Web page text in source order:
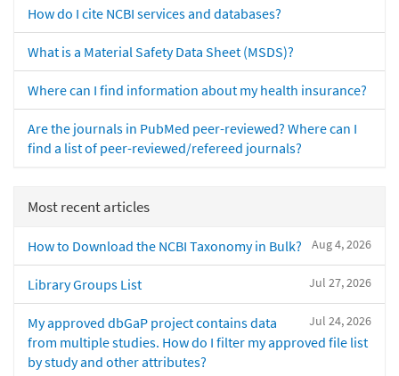
How do I cite NCBI services and databases?
What is a Material Safety Data Sheet (MSDS)?
Where can I find information about my health insurance?
Are the journals in PubMed peer-reviewed? Where can I
find a list of peer-reviewed/refereed journals?
Most recent articles
Aug 4, 2026
How to Download the NCBI Taxonomy in Bulk?
Jul 27, 2026
Library Groups List
Jul 24, 2026
My approved dbGaP project contains data
from multiple studies. How do I filter my approved file list
by study and other attributes?